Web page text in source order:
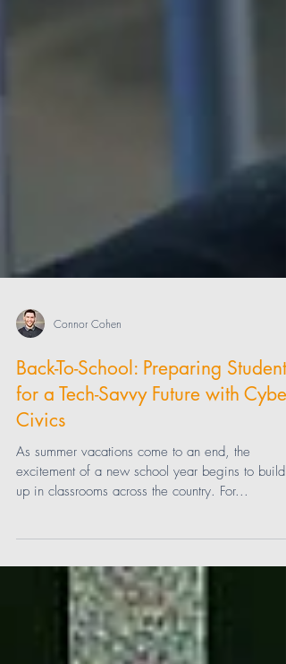
Connor Cohen
Back-To-School: Preparing Students
for a Tech-Savvy Future with Cyber
Civics
excitement of a new school year begins to build
up in classrooms across the country. For...